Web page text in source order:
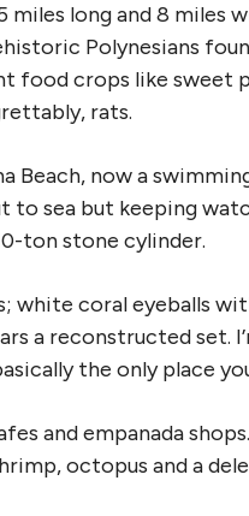
miles long and 8 miles
Polynesians
food crops like
rats.
Beach, now a
sea but keeping
ton stone cylinder.
white coral eyeballs
a reconstructed set.
the only place
and empanada
octopus and a